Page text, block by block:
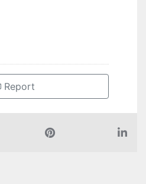
Report